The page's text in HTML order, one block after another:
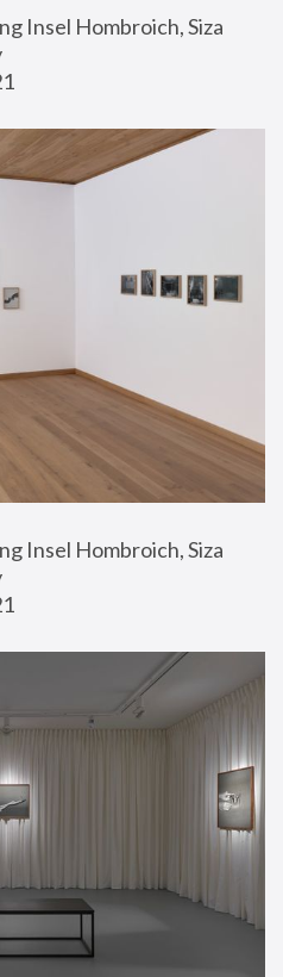
Insel Hombroich, Siza
Insel Hombroich, Siza